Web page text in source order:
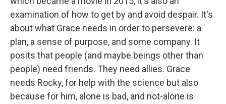
examination of how to get by and avoid despair. It's
about what Grace needs in order to persevere: a
plan, a sense of purpose, and some company. It
posits that people (and maybe beings other than
people) need friends. They need allies. Grace
needs Rocky, for help with the science but also
because for him, alone is bad, and not-alone is